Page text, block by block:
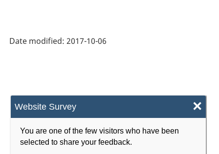
Website Survey ×
You are one of the few visitors who have been
selected to share your feedback.
Date modified: 2017-10-06